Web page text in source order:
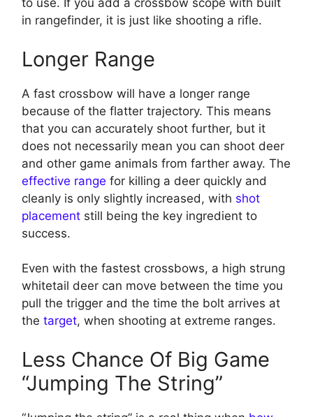
to use. If you add a crossbow scope with built
in rangefinder, it is just like shooting a rifle.
Longer Range
A fast crossbow will have a longer range
because of the flatter trajectory. This means
that you can accurately shoot further, but it
does not necessarily mean you can shoot deer
and other game animals from farther away. The
effective range for killing a deer quickly and
cleanly is only slightly increased, with shot
placement still being the key ingredient to
success.
Even with the fastest crossbows, a high strung
whitetail deer can move between the time you
pull the trigger and the time the bolt arrives at
the target, when shooting at extreme ranges.
Less Chance Of Big Game
“Jumping The String”